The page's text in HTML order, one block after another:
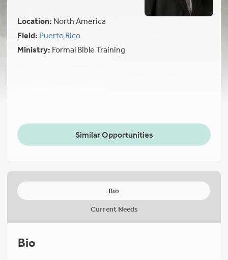
Location: North America
Field: Puerto Rico
Ministry: Formal Bible Training
Similar Opportunities
Bio
Current Needs
Bio